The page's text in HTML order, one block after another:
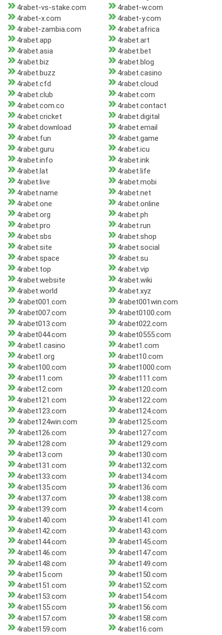
4rabet-vs-stake.com
4rabet-w.com
4rabet-x.com
4rabet-y.com
4rabet-zambia.com
4rabet.africa
4rabet.app
4rabet.art
4rabet.asia
4rabet.bet
4rabet.biz
4rabet.blog
4rabet.buzz
4rabet.casino
4rabet.cfd
4rabet.cloud
4rabet.club
4rabet.com
4rabet.com.co
4rabet.contact
4rabet.cricket
4rabet.digital
4rabet.download
4rabet.email
4rabet.fun
4rabet.game
4rabet.guru
4rabet.icu
4rabet.info
4rabet.ink
4rabet.lat
4rabet.life
4rabet.live
4rabet.mobi
4rabet.name
4rabet.net
4rabet.one
4rabet.online
4rabet.org
4rabet.ph
4rabet.pro
4rabet.run
4rabet.sbs
4rabet.shop
4rabet.site
4rabet.social
4rabet.space
4rabet.su
4rabet.top
4rabet.vip
4rabet.website
4rabet.wiki
4rabet.world
4rabet.xyz
4rabet001.com
4rabet001win.com
4rabet007.com
4rabet0100.com
4rabet013.com
4rabet022.com
4rabet044.com
4rabet0555.com
4rabet1.casino
4rabet1.com
4rabet1.org
4rabet10.com
4rabet100.com
4rabet1000.com
4rabet11.com
4rabet111.com
4rabet12.com
4rabet120.com
4rabet121.com
4rabet122.com
4rabet123.com
4rabet124.com
4rabet124win.com
4rabet125.com
4rabet126.com
4rabet127.com
4rabet128.com
4rabet129.com
4rabet13.com
4rabet130.com
4rabet131.com
4rabet132.com
4rabet133.com
4rabet134.com
4rabet135.com
4rabet136.com
4rabet137.com
4rabet138.com
4rabet139.com
4rabet14.com
4rabet140.com
4rabet141.com
4rabet142.com
4rabet143.com
4rabet144.com
4rabet145.com
4rabet146.com
4rabet147.com
4rabet148.com
4rabet149.com
4rabet15.com
4rabet150.com
4rabet151.com
4rabet152.com
4rabet153.com
4rabet154.com
4rabet155.com
4rabet156.com
4rabet157.com
4rabet158.com
4rabet159.com
4rabet16.com